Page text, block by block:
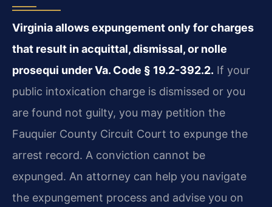
Virginia allows expungement only for charges
that result in acquittal, dismissal, or nolle
prosequi under Va. Code § 19.2-392.2. If your
public intoxication charge is dismissed or you
are found not guilty, you may petition the
Fauquier County Circuit Court to expunge the
arrest record. A conviction cannot be
expunged. An attorney can help you navigate
the expungement process and advise you on